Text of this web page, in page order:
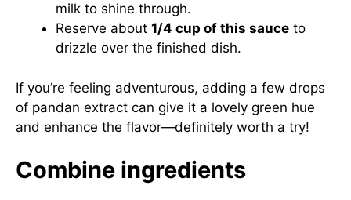
milk to shine through.
Reserve about 1/4 cup of this sauce to
drizzle over the finished dish.
If you’re feeling adventurous, adding a few drops
of pandan extract can give it a lovely green hue
and enhance the flavor—definitely worth a try!
Combine ingredients